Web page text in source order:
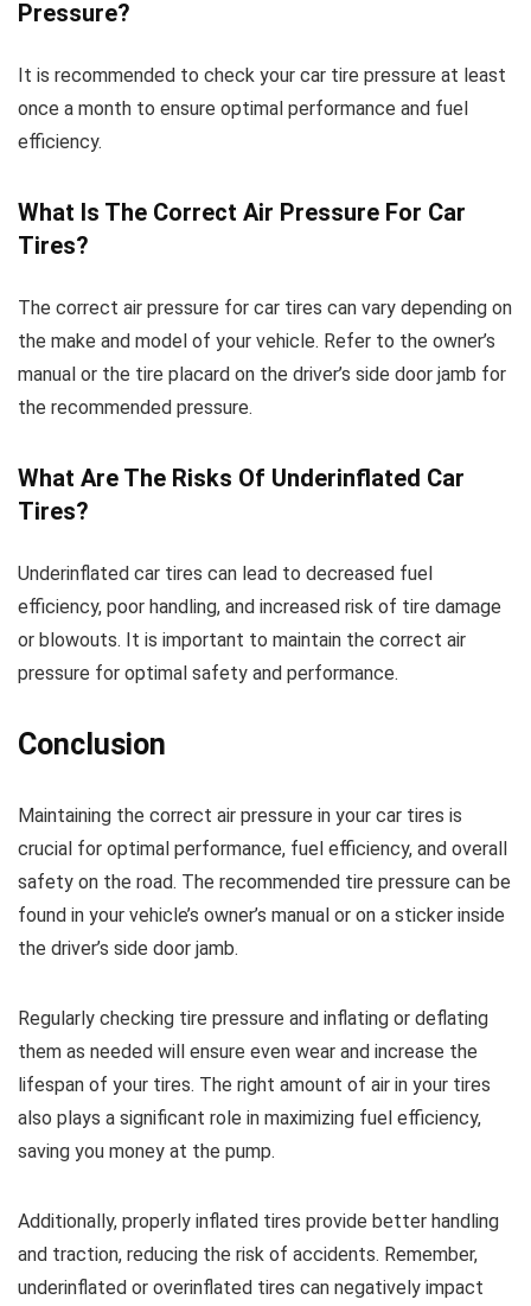
Pressure?
It is recommended to check your car tire pressure at least
once a month to ensure optimal performance and fuel
efficiency.
What Is The Correct Air Pressure For Car
Tires?
The correct air pressure for car tires can vary depending on
the make and model of your vehicle. Refer to the owner’s
manual or the tire placard on the driver’s side door jamb for
the recommended pressure.
What Are The Risks Of Underinflated Car
Tires?
Underinflated car tires can lead to decreased fuel
efficiency, poor handling, and increased risk of tire damage
or blowouts. It is important to maintain the correct air
pressure for optimal safety and performance.
Conclusion
Maintaining the correct air pressure in your car tires is
crucial for optimal performance, fuel efficiency, and overall
safety on the road. The recommended tire pressure can be
found in your vehicle’s owner’s manual or on a sticker inside
the driver’s side door jamb.
Regularly checking tire pressure and inflating or deflating
them as needed will ensure even wear and increase the
lifespan of your tires. The right amount of air in your tires
also plays a significant role in maximizing fuel efficiency,
saving you money at the pump.
Additionally, properly inflated tires provide better handling
and traction, reducing the risk of accidents. Remember,
underinflated or overinflated tires can negatively impact